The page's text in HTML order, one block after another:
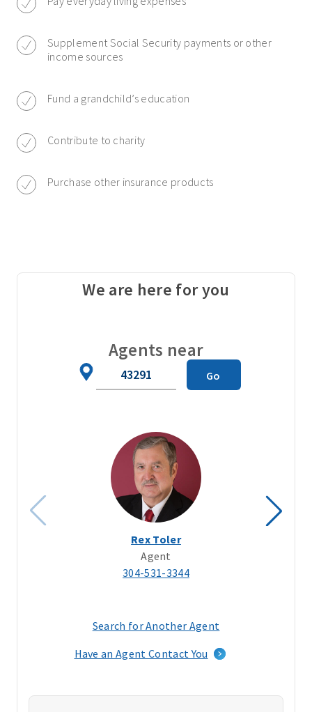
Supplement Social Security payments or other
income sources
Fund a grandchild’s education
Contribute to charity
Purchase other insurance products
We are here for you
Agents near
Go
Rex Toler
Agent
304-531-3344
Search for Another Agent
a
window)
Have an Agent Contact You